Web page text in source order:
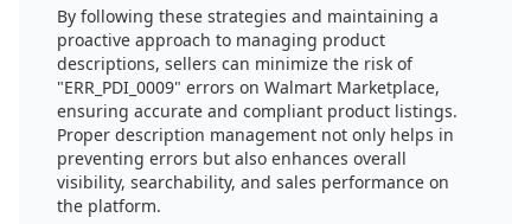
By following these strategies and maintaining a
proactive approach to managing product
descriptions, sellers can minimize the risk of
"ERR_PDI_0009" errors on Walmart Marketplace,
ensuring accurate and compliant product listings.
Proper description management not only helps in
preventing errors but also enhances overall
visibility, searchability, and sales performance on
the platform.